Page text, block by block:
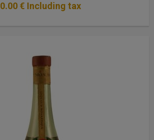
0.00€ Including tax